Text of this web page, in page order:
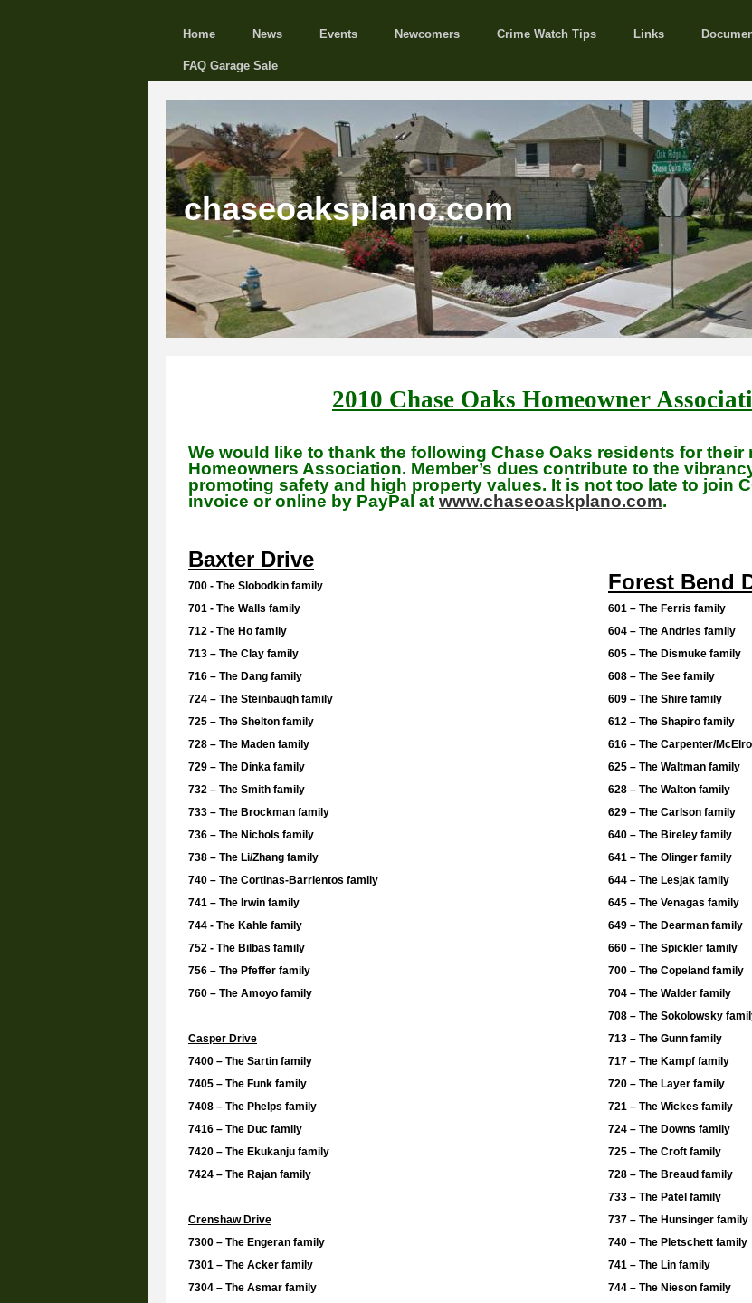
Home News Events Newcomers Crime Watch Tips Links
FAQ Garage Sale
chaseoaksplano.com
2010 Chase Oaks Homeowner
We would like to thank the following Chase Oaks residents for their
Homeowners Association. Member’s dues contribute to the
promoting safety and high property values. It is not too late to join
invoice or online by PayPal at www.chaseoaskplano.com.
Baxter Drive
700 - The Slobodkin family
701 - The Walls family
712 - The Ho family
713 – The Clay family
716 – The Dang family
724 – The Steinbaugh family
725 – The Shelton family
728 – The Maden family
729 – The Dinka family
732 – The Smith family
733 – The Brockman family
736 – The Nichols family
738 – The Li/Zhang family
740 – The Cortinas-Barrientos family
741 – The Irwin family
744 - The Kahle family
752 - The Bilbas family
756 – The Pfeffer family
760 – The Amoyo family
Casper Drive
7400 – The Sartin family
7405 – The Funk family
7408 – The Phelps family
7416 – The Duc family
7420 – The Ekukanju family
7424 – The Rajan family
Crenshaw Drive
7300 – The Engeran family
7301 – The Acker family
7304 – The Asmar family
Forest Bend
601 – The Ferris family
604 – The Andries family
605 – The Dismuke family
608 – The See family
609 – The Shire family
612 – The Shapiro family
616 – The Carpenter/
625 – The Waltman family
628 – The Walton family
629 – The Carlson family
640 – The Bireley family
641 – The Olinger family
644 – The Lesjak family
645 – The Venagas family
649 – The Dearman family
660 – The Spickler family
700 – The Copeland family
704 – The Walder family
708 – The Sokolowsky
713 – The Gunn family
717 – The Kampf family
720 – The Layer family
721 – The Wickes family
724 – The Downs family
725 – The Croft family
728 – The Breaud family
733 – The Patel family
737 – The Hunsinger family
740 – The Pletschett family
741 – The Lin family
744 – The Nieson family